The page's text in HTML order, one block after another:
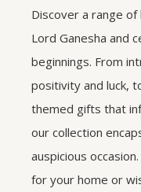
Discover a range
Lord Ganesha and
beginnings. From
positivity and luck,
themed gifts that
our collection
auspicious
for your home or